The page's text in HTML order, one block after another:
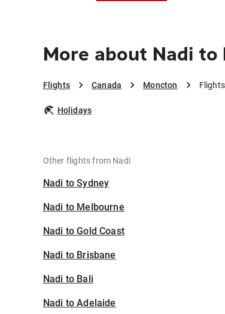
More about Nadi to
Flights Canada Moncton
Holidays
Other flights from Nadi
Nadi to Sydney
Nadi to Melbourne
Nadi to Gold Coast
Nadi to Brisbane
Nadi to Bali
Nadi to Adelaide